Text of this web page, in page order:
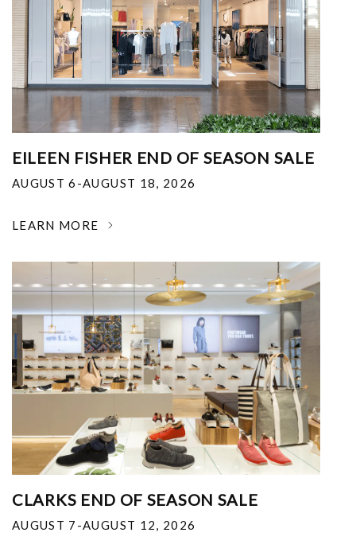
EILEEN FISHER END OF SEASON SALE
AUGUST 6-AUGUST 18, 2026
LEARN MORE
CLARKS END OF SEASON SALE
AUGUST 7-AUGUST 12, 2026